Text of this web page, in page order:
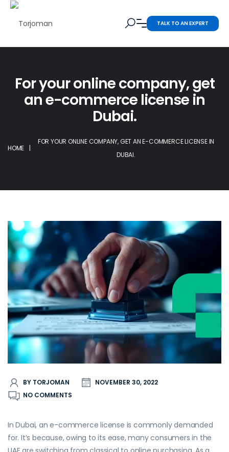
TALK TO AN EXPERT
For your online company, get
an e-commerce license in
Dubai.
HOME |
FOR YOUR ONLINE COMPANY, GET AN E-COMMERCE LICENSE IN
DUBAI.
BY TORJOMAN
NOVEMBER 30, 2022
NO COMMENTS
In Dubai, an e-commerce license is commonly demanded
for. It’s because, owing to its ease, many consumers in the